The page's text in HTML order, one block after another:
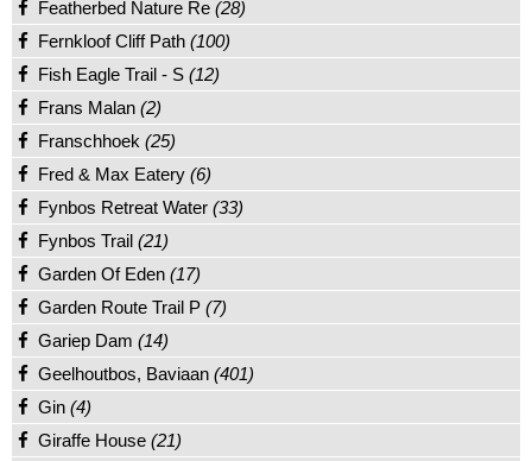
Featherbed Nature Re (28)
Fernkloof Cliff Path (100)
Fish Eagle Trail - S (12)
Frans Malan (2)
Franschhoek (25)
Fred & Max Eatery (6)
Fynbos Retreat Water (33)
Fynbos Trail (21)
Garden Of Eden (17)
Garden Route Trail P (7)
Gariep Dam (14)
Geelhoutbos, Baviaan (401)
Gin (4)
Giraffe House (21)